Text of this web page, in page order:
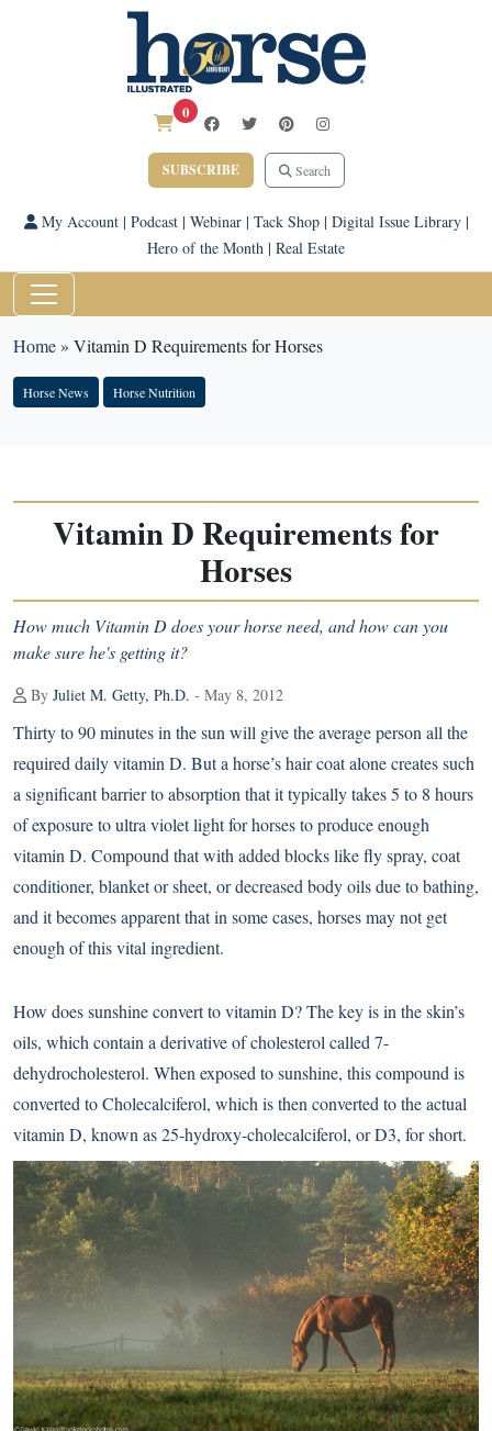
0
SUBSCRIBE Search
My Account| Podcast| Webinar| Tack Shop| Digital Issue Library|
Hero of the Month | Real Estate
Home» Vitamin D Requirements for Horses
Horse News Horse Nutrition
Vitamin D Requirements for
Horses
How much Vitamin D does your horse need, and how can you
make sure he's getting it?
By Juliet M. Getty, Ph.D. - May 8, 2012
Thirty to 90 minutes in the sun will give the average person all the
required daily vitamin D. But a horse’s hair coat alone creates such
a significant barrier to absorption that it typically takes 5 to 8 hours
of exposure to ultra violet light for horses to produce enough
vitamin D. Compound that with added blocks like fly spray, coat
conditioner, blanket or sheet, or decreased body oils due to bathing,
and it becomes apparent that in some cases, horses may not get
enough of this vital ingredient.
How does sunshine convert to vitamin D? The key is in the skin’s
oils, which contain a derivative of cholesterol called 7-
dehydrocholesterol. When exposed to sunshine, this compound is
converted to Cholecalciferol, which is then converted to the actual
vitamin D, known as 25-hydroxy-cholecalciferol, or D3, for short.